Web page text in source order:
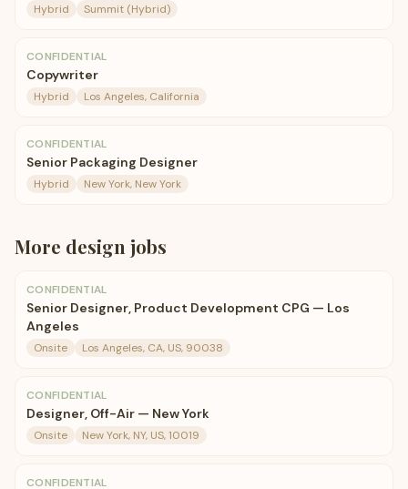
Hybrid Summit (Hybrid)
CONFIDENTIAL
Copywriter
Hybrid Los Angeles, California
CONFIDENTIAL
Senior Packaging Designer
Hybrid New York, New York
More design jobs
CONFIDENTIAL
Senior Designer, Product Development CPG — Los
Angeles
Onsite Los Angeles, CA, US, 90038
CONFIDENTIAL
Designer, Off-Air — New York
Onsite New York, NY, US, 10019
CONFIDENTIAL